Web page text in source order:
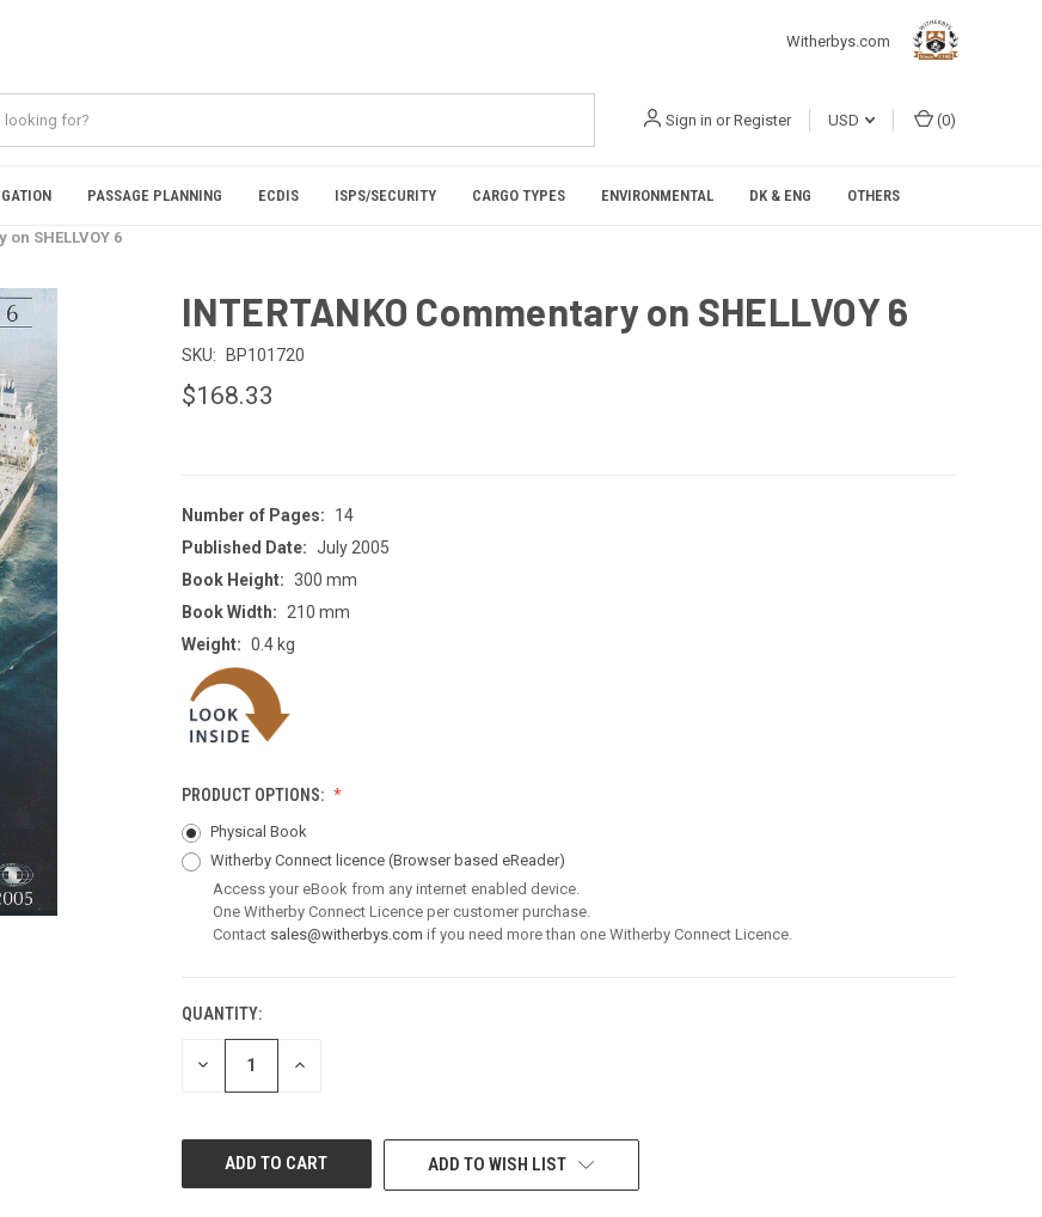
Witherbys.com
Sign in or Register USD (0)
PASSAGE PLANNING ECDIS ISPS/SECURITY CARGO TYPES ENVIRONMENTAL DK & ENG OTHERS
on SHELLVOY 6
INTERTANKO Commentary on SHELLVOY 6
SKU: BP101720
$168.33
Number of Pages:
14
Published Date: July 2005
Book Height: 300 mm
Book Width: 210 mm
Weight: 0.4 kg
PRODUCT OPTIONS:
Physical Book
Witherby Connect licence(Browser based eReader)
Access your eBook from any internet enabled device.
One Witherby Connect Licence per customer purchase.
Contact sales@witherbys.com if you need more than one Witherby Connect Licence.
CURRENT
STOCK:
QUANTITY:
DECREASE
QUANTITY
INCREASE
ADD TO WISH LIST